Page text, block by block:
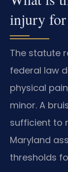
injury for
The statute
federal law
physical
minor. A
sufficient to
Maryland
thresholds